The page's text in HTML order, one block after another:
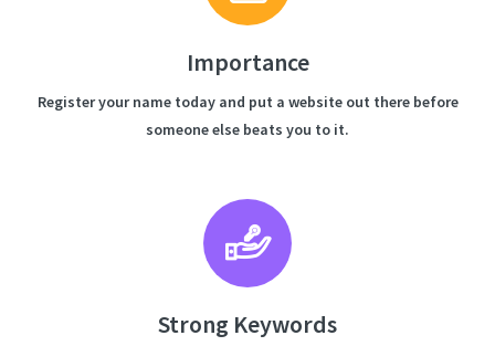
Importance
Register your name today and put a website out there before
someone else beats you to it.
Strong Keywords